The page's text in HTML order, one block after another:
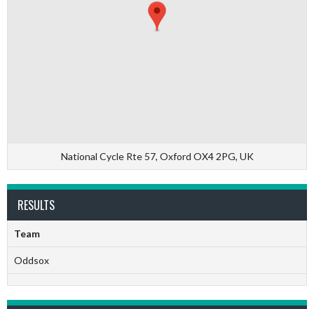
National Cycle Rte 57, Oxford OX4 2PG, UK
RESULTS
Team
Oddsox